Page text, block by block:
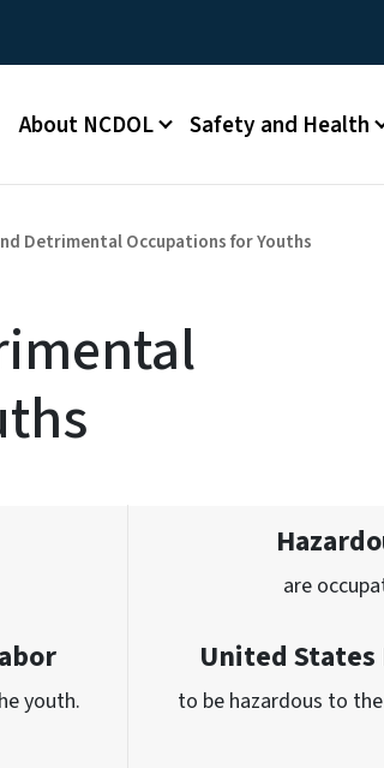
Main menu
About NCDOL Safety and Health
Detrimental Occupations for Youths
youth.
are
United
to be hazardous to